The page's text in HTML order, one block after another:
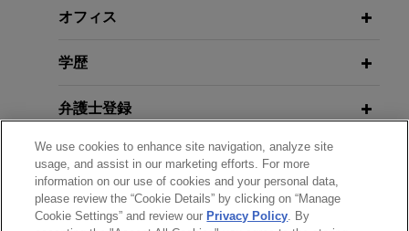
high-technology industrial group specialized in
photonics, in the contemplated sale by the Gorgé
(Euronext Paris: EXA) to Thales (Euronext Paris:
contemplated mandatory tender offer to be
launched by Thales (enterprise value of €3.9
billion).
EU: Revised Regulation to Take
JUNE 2026 COMMENTARY
How Long Does Australian FIRB
Approval Take? Latest Statistics and
More Streamlining Reforms
JUNE 2026 ALERT
contrat de partenariat
Les nouvelles directives Marchés
publics et Concessions
オフィス
学歴
弁護士登録
受賞歴
使用言語
We use cookies to enhance site navigation, analyze site
usage, and assist in our marketing efforts. For more
information on our use of cookies and your personal data,
please review the “Cookie Details” by clicking on “Manage
Cookie Settings” and review our Privacy Policy. By